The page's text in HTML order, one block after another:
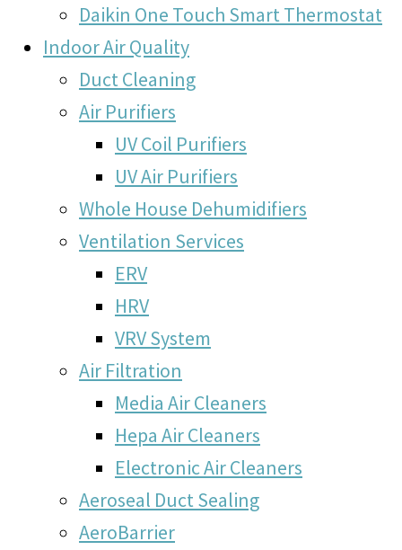
Daikin One Touch Smart Thermostat
Indoor Air Quality
Duct Cleaning
Air Purifiers
UV Coil Purifiers
UV Air Purifiers
Whole House Dehumidifiers
Ventilation Services
ERV
HRV
VRV System
Air Filtration
Media Air Cleaners
Hepa Air Cleaners
Electronic Air Cleaners
Aeroseal Duct Sealing
AeroBarrier